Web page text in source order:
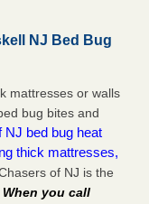
NJ Bed Bug
mattresses or walls
bug bites and
NJ bed bug heat
thick mattresses,
of NJ is the
When you call